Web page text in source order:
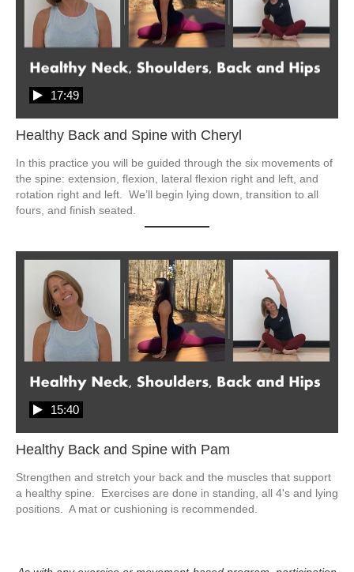
Healthy Back and Spine with Cheryl
17:49
In this practice you will be guided through the six movements of
the spine: extension, flexion, lateral flexion right and left, and
rotation right and left.  We’ll begin lying down, transition to all
fours, and finish seated.
Healthy Back and Spine with Pam
15:40
Strengthen and stretch your back and the muscles that support
a healthy spine.  Exercises are done in standing, all 4's and lying
positions.  A mat or cushioning is recommended.